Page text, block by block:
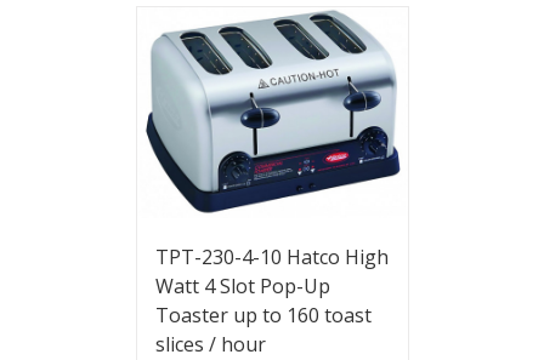
TPT-230-4-10 Hatco High
Watt 4 Slot Pop-Up
Toaster up to 160 toast
slices / hour